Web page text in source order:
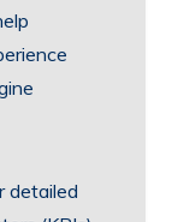
detailed